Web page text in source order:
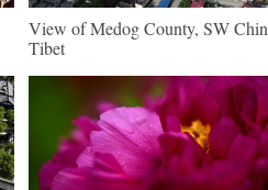
View of Medog County, SW
Tibet